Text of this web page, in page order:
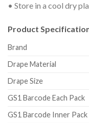
• Store in a cool dry
Product
Brand
Drape Material
Drape Size
GS1 Barcode Each Pack
GS1 Barcode Inner Pack